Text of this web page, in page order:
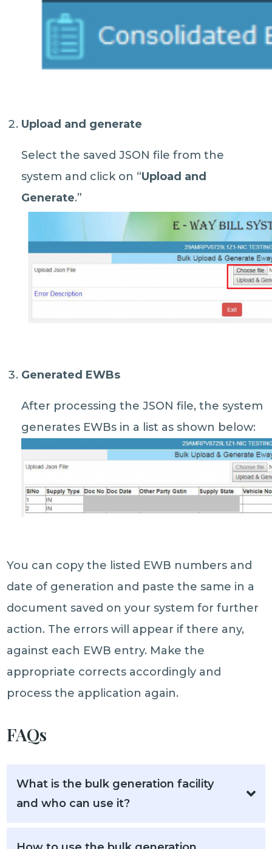
Upload and generate
Select the saved JSON file from the
system and click on “Upload and
Generate.”
Generated EWBs
After processing the JSON file, the system
generates EWBs in a list as shown below:
You can copy the listed EWB numbers and
date of generation and paste the same in a
document saved on your system for further
action. The errors will appear if there any,
against each EWB entry. Make the
appropriate corrects accordingly and
process the application again.
FAQs
What is the bulk generation facility
and who can use it?